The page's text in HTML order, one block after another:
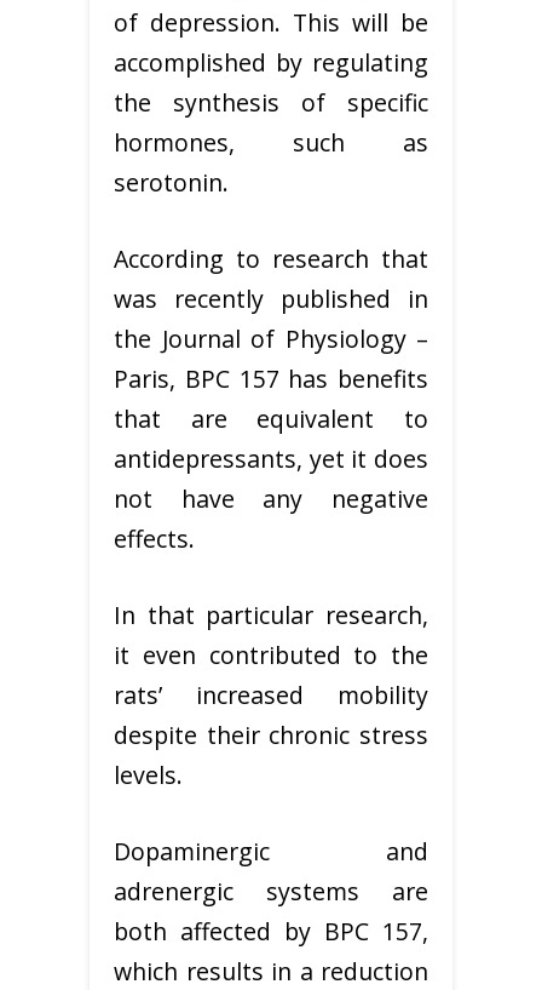
of depression. This will be
accomplished by regulating
the synthesis of specific
hormones, such as
serotonin.
According to research that
was recently published in
the Journal of Physiology –
Paris, BPC 157 has benefits
that are equivalent to
antidepressants, yet it does
not have any negative
effects.
In that particular research,
it even contributed to the
rats’ increased mobility
despite their chronic stress
levels.
Dopaminergic and
adrenergic systems are
both affected by BPC 157,
which results in a reduction